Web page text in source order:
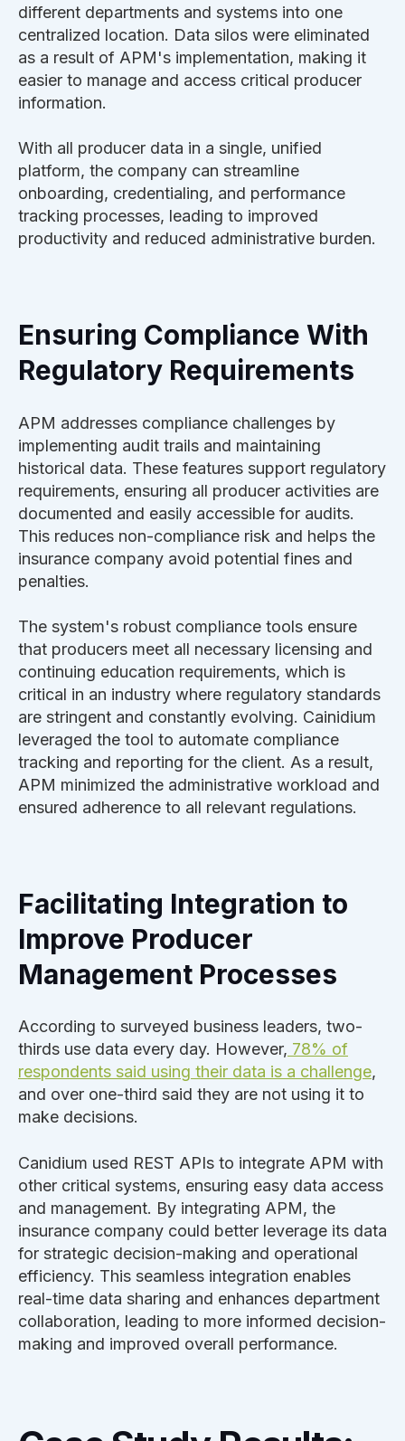
different departments and systems into one
centralized location. Data silos were eliminated
as a result of APM's implementation, making it
easier to manage and access critical producer
information.
With all producer data in a single, unified
platform, the company can streamline
onboarding, credentialing, and performance
tracking processes, leading to improved
productivity and reduced administrative burden.
Ensuring Compliance With
Regulatory Requirements
APM addresses compliance challenges by
implementing audit trails and maintaining
historical data. These features support regulatory
requirements, ensuring all producer activities are
documented and easily accessible for audits.
This reduces non-compliance risk and helps the
insurance company avoid potential fines and
penalties.
The system's robust compliance tools ensure
that producers meet all necessary licensing and
continuing education requirements, which is
critical in an industry where regulatory standards
are stringent and constantly evolving. Cainidium
leveraged the tool to automate compliance
tracking and reporting for the client. As a result,
APM minimized the administrative workload and
ensured adherence to all relevant regulations.
Facilitating Integration to
Improve Producer
Management Processes
According to surveyed business leaders, two-
thirds use data every day. However, 78% of
respondents said using their data is a challenge,
and over one-third said they are not using it to
make decisions.
Canidium used REST APIs to integrate APM with
other critical systems, ensuring easy data access
and management. By integrating APM, the
insurance company could better leverage its data
for strategic decision-making and operational
efficiency. This seamless integration enables
real-time data sharing and enhances department
collaboration, leading to more informed decision-
making and improved overall performance.